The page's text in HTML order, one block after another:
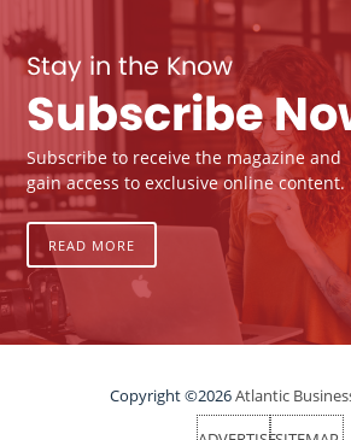
Stay in the Know
Subscribe
Subscribe to receive the magazine and
gain access to exclusive online content.
READ MORE
Copyright ©2026Atlantic